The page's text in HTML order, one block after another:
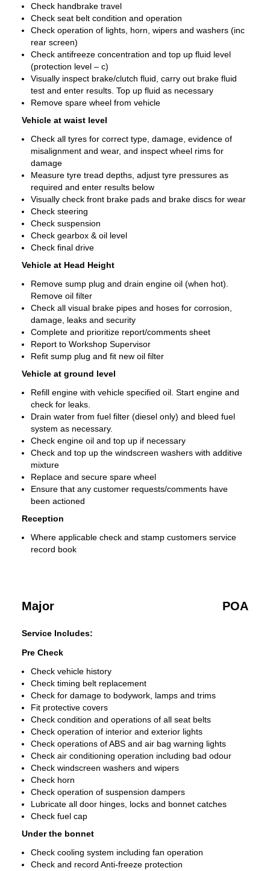
Check handbrake travel
Check seat belt condition and operation
Check operation of lights, horn, wipers and washers (inc
rear screen)
Check antifreeze concentration and top up fluid level
(protection level – c)
Visually inspect brake/clutch fluid, carry out brake fluid
test and enter results. Top up fluid as necessary
Remove spare wheel from vehicle
Vehicle at waist level
Check all tyres for correct type, damage, evidence of
misalignment and wear, and inspect wheel rims for
damage
Measure tyre tread depths, adjust tyre pressures as
required and enter results below
Visually check front brake pads and brake discs for wear
Check steering
Check suspension
Check gearbox & oil level
Check final drive
Vehicle at Head Height
Remove sump plug and drain engine oil (when hot).
Remove oil filter
Check all visual brake pipes and hoses for corrosion,
damage, leaks and security
Complete and prioritize report/comments sheet
Report to Workshop Supervisor
Refit sump plug and fit new oil filter
Vehicle at ground level
Refill engine with vehicle specified oil. Start engine and
check for leaks.
Drain water from fuel filter (diesel only) and bleed fuel
system as necessary.
Check engine oil and top up if necessary
Check and top up the windscreen washers with additive
mixture
Replace and secure spare wheel
Ensure that any customer requests/comments have
been actioned
Reception
Where applicable check and stamp customers service
record book
Major POA
Service Includes:
Pre Check
Check vehicle history
Check timing belt replacement
Check for damage to bodywork, lamps and trims
Fit protective covers
Check condition and operations of all seat belts
Check operation of interior and exterior lights
Check operations of ABS and air bag warning lights
Check air conditioning operation including bad odour
Check windscreen washers and wipers
Check horn
Check operation of suspension dampers
Lubricate all door hinges, locks and bonnet catches
Check fuel cap
Under the bonnet
Check cooling system including fan operation
Check and record Anti-freeze protection